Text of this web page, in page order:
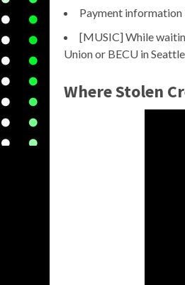
Payment information
[MUSIC] While
Union or BECU in
Where Stolen